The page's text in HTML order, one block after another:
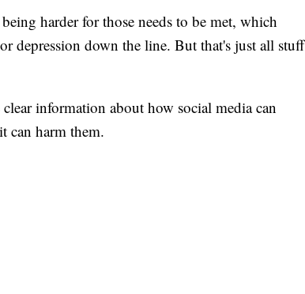
harder for those needs to be met, which
depression down the line. But that's just all stuff
information about how social media can
can harm them.